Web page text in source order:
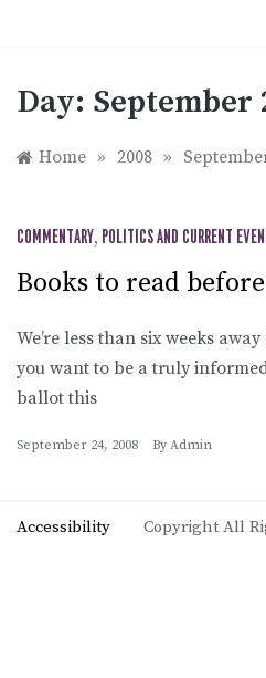
Day: September
Home » 2008 »
COMMENTARY, POLITICS AND CURRENT
Books to read
We’re less than six weeks
you want to be a truly
ballot this
September 24, 2008 By Admin
Accessibility Copyright All